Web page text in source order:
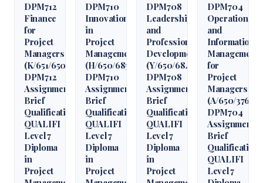
DPM712
Finance
for
Project
Managers
(K/651/6509)
DPM712
Assignment
Brief
Qualification
QUALIFI
Level 7
Diploma
in
Project
DPM710
Innovation
in
Project
Management
(H/650/6850)
DPM710
Assignment
Brief
Qualification
QUALIFI
Level 7
Diploma
in
Project
DPM708
Leadership
and
Professional
Development
(Y/650/6848)
DPM708
Assignment
Brief
Qualification
QUALIFI
Level 7
Diploma
in
Project
DPM704
Operations
and
Information
Management
for
Project
Managers
(A/650/3760)
DPM704
Assignment
Brief
Qualification
QUALIFI
Level 7